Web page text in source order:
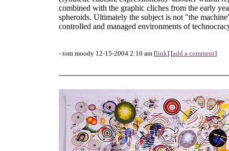
combined with the graphic cliches from the early
spheroids. Ultimately the subject is not "the
controlled and managed environments of
- tom moody 12-15-2004 2:10 am [link] [add a comment]